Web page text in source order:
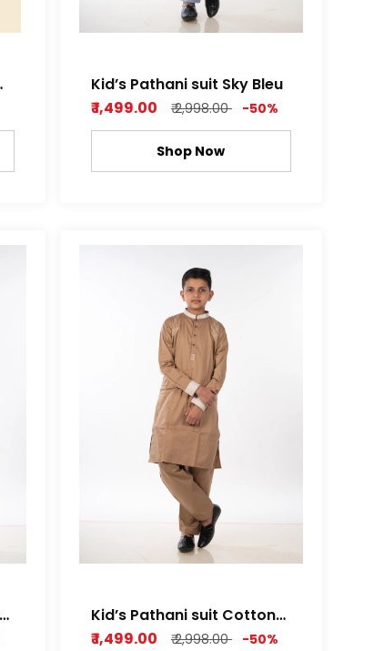
Kid’s Pathani suit Sky Bleu
₹ 1,499.00
₹ 2,998.00 -50%
Shop Now
Kid’s Pathani suit Cotton
Satin Light Brown
₹ 1,499.00 ₹ 2,998.00 -50%